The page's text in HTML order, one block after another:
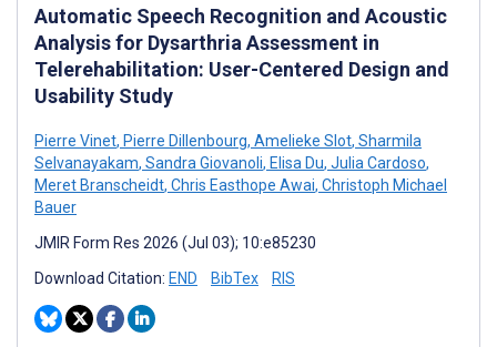
Automatic Speech Recognition and Acoustic
Analysis for Dysarthria Assessment in
Telerehabilitation: User-Centered Design and
Usability Study
Pierre Vinet, Pierre Dillenbourg, Amelieke Slot, Sharmila
Selvanayakam, Sandra Giovanoli, Elisa Du, Julia Cardoso,
Meret Branscheidt, Chris Easthope Awai, Christoph Michael
Bauer
JMIR Form Res 2026 (Jul 03); 10:e85230
Download Citation: END BibTex RIS